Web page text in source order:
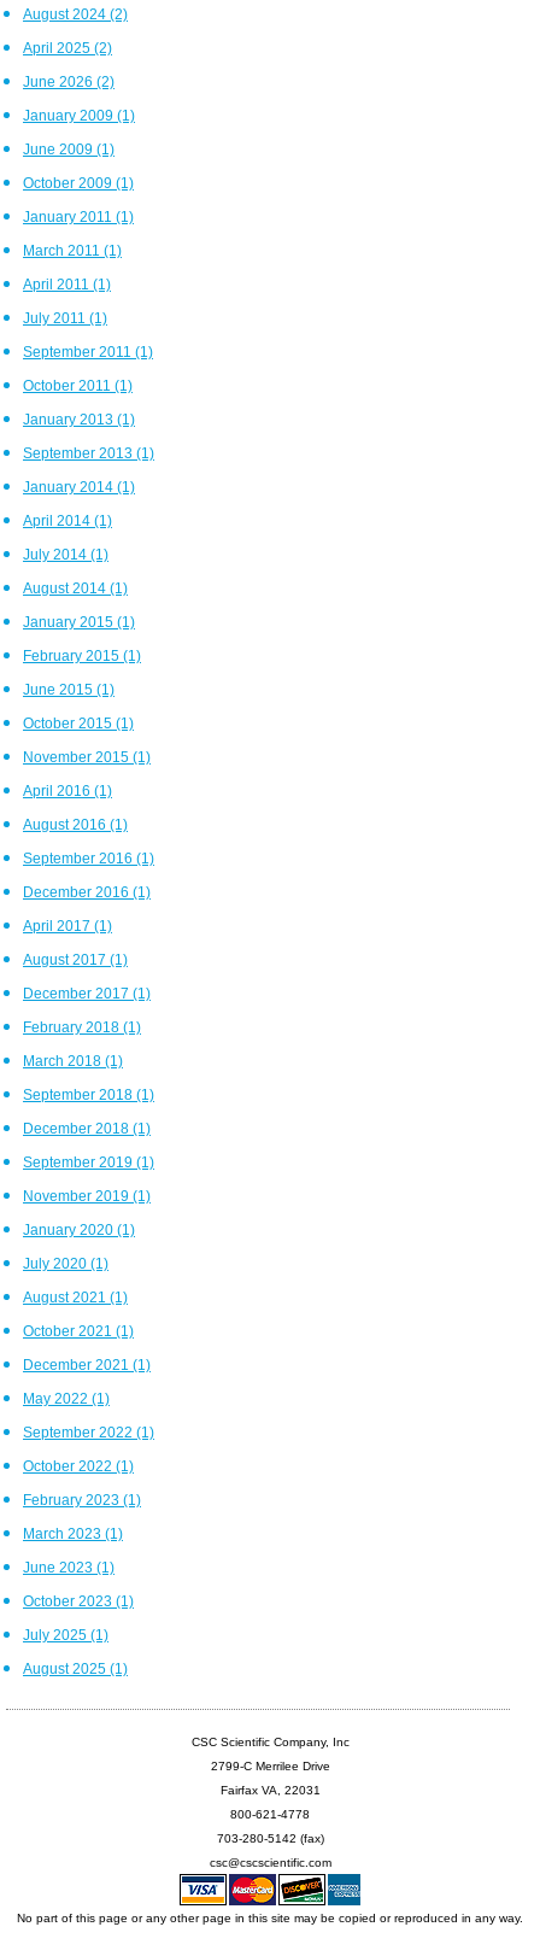
August 2024 (2)
April 2025 (2)
June 2026 (2)
January 2009 (1)
June 2009 (1)
October 2009 (1)
January 2011 (1)
March 2011 (1)
April 2011 (1)
July 2011 (1)
September 2011 (1)
October 2011 (1)
January 2013 (1)
September 2013 (1)
January 2014 (1)
April 2014 (1)
July 2014 (1)
August 2014 (1)
January 2015 (1)
February 2015 (1)
June 2015 (1)
October 2015 (1)
November 2015 (1)
April 2016 (1)
August 2016 (1)
September 2016 (1)
December 2016 (1)
April 2017 (1)
August 2017 (1)
December 2017 (1)
February 2018 (1)
March 2018 (1)
September 2018 (1)
December 2018 (1)
September 2019 (1)
November 2019 (1)
January 2020 (1)
July 2020 (1)
August 2021 (1)
October 2021 (1)
December 2021 (1)
May 2022 (1)
September 2022 (1)
October 2022 (1)
February 2023 (1)
March 2023 (1)
June 2023 (1)
October 2023 (1)
July 2025 (1)
August 2025 (1)
CSC Scientific Company, Inc
2799-C Merrilee Drive
Fairfax VA, 22031
800-621-4778
703-280-5142 (fax)
csc@cscscientific.com
No part of this page or any other page in this site may be copied or reproduced in any way.